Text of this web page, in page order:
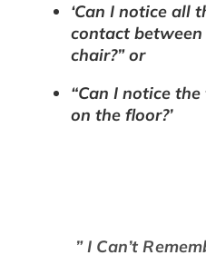
‘Can I notice all
contact
chair?” or
“Can I notice
on the floor?’
” I Can’t